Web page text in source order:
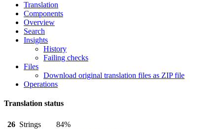
Translation
Components
Overview
Search
Insights
History
Failing checks
Files
Download original translation files as ZIP file
Operations
Translation status
26 Strings
84%